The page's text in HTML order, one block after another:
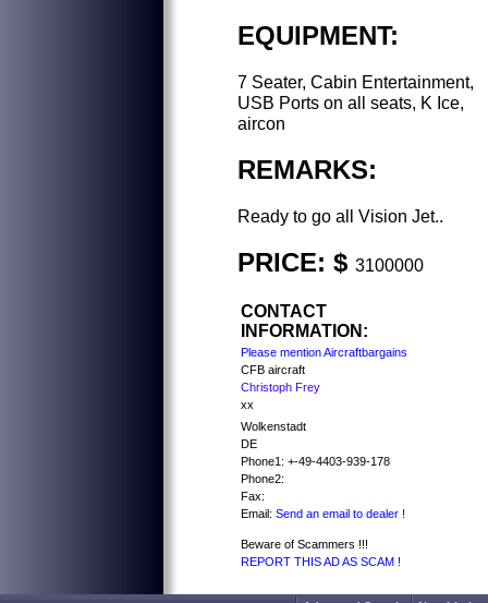
EQUIPMENT:
7 Seater, Cabin Entertainment,
USB Ports on all seats, K Ice,
aircon
REMARKS:
Ready to go all Vision Jet..
PRICE: $ 3100000
CONTACT
INFORMATION:
Please mention Aircraftbargains
CFB aircraft
Christoph Frey
xx
Wolkenstadt
DE
Phone1: +-49-4403-939-178
Phone2:
Fax:
Email: Send an email to dealer !
Beware of Scammers !!!
REPORT THIS AD AS SCAM !